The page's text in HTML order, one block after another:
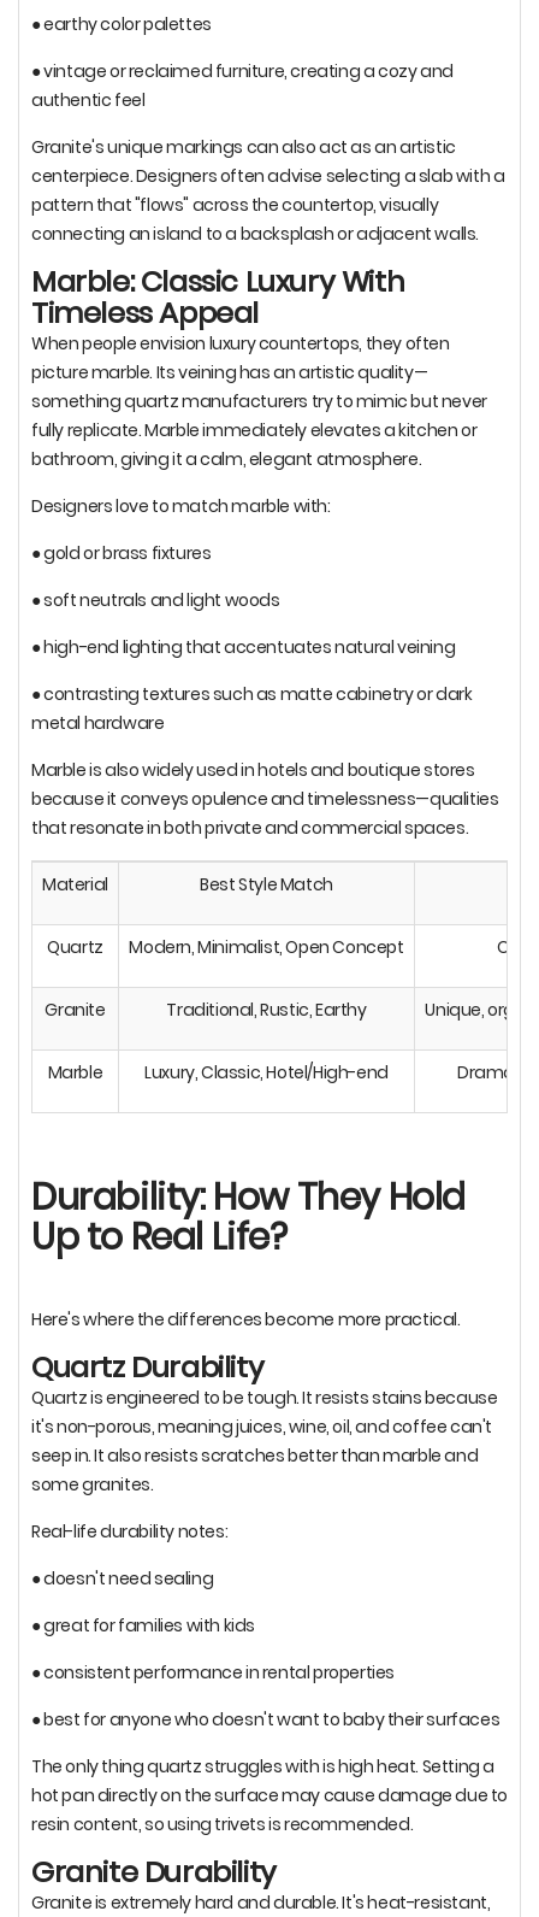
● earthy color palettes
● vintage or reclaimed furniture, creating a cozy and
authentic feel
Granite's unique markings can also act as an artistic
centerpiece. Designers often advise selecting a slab with a
pattern that "flows" across the countertop, visually
connecting an island to a backsplash or adjacent walls.
Marble: Classic Luxury With
Timeless Appeal
When people envision luxury countertops, they often
picture marble. Its veining has an artistic quality—
something quartz manufacturers try to mimic but never
fully replicate. Marble immediately elevates a kitchen or
bathroom, giving it a calm, elegant atmosphere.
Designers love to match marble with:
● gold or brass fixtures
● soft neutrals and light woods
● high-end lighting that accentuates natural veining
● contrasting textures such as matte cabinetry or dark
metal hardware
Marble is also widely used in hotels and boutique stores
because it conveys opulence and timelessness—qualities
that resonate in both private and commercial spaces.
Material Best Style Match
Quartz Modern, Minimalist, Open Concept
Granite Traditional, Rustic, Earthy Unique,
Marble Luxury, Classic, Hotel/High-end Dramatic
Durability: How They Hold
Up to Real Life?
Here's where the differences become more practical.
Quartz Durability
Quartz is engineered to be tough. It resists stains because
it's non-porous, meaning juices, wine, oil, and coffee can't
seep in. It also resists scratches better than marble and
some granites.
Real-life durability notes:
● doesn't need sealing
● great for families with kids
● consistent performance in rental properties
● best for anyone who doesn't want to baby their surfaces
The only thing quartz struggles with is high heat. Setting a
hot pan directly on the surface may cause damage due to
resin content, so using trivets is recommended.
Granite Durability
Granite is extremely hard and durable. It's heat-resistant,